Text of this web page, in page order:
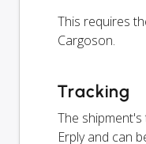
This requires
Cargoson.
Tracking
The shipment's
Erply and can